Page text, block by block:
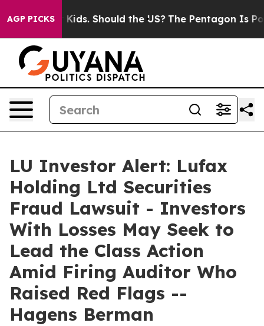
AGP PICKS
Their Kids. Should the US? The Pentagon Is Posting
LU Investor Alert: Lufax
Holding Ltd Securities
Fraud Lawsuit - Investors
With Losses May Seek to
Lead the Class Action
Amid Firing Auditor Who
Raised Red Flags --
Hagens Berman